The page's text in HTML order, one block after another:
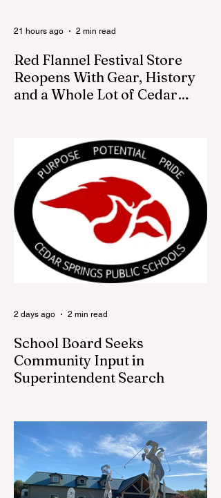
Red Flannel Festival Store
Reopens With Gear, History
and a Whole Lot of Cedar
Cedar Springs pride, the Red Flannel
Festival office is once again opening its
doors as the Red Flannel Festival Store.
Part store, part small-town time machine,
and all hometown pride, the shop offers
visitors a chance to pick up official Red
Flannel Festival gear while taking a look
back at one of Cedar Springs’ most
beloved traditions. The store features a
variety of Red Flannel Festival items, inclu
21 hours ago 2 min read
School Board Seeks
Community Input in
Superintendent Search
families, staff and community members to
take part in a series of Community
Listening Sessions on Wednesday, Aug.
19, as the district begins its search for its
next superintendent. The sessions are
2 days ago 2 min read